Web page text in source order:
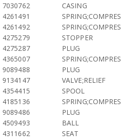
7030762
CASING
4261491
SPRING;COMPRES
4261492
SPRING;COMPRES
4275279
STOPPER
4275287
PLUG
4365007
SPRING;COMPRES
9089488
PLUG
9134147
VALVE;RELIEF
4354415
SPOOL
4185136
SPRING;COMPRES
9089486
PLUG
4509493
BALL
4311662
SEAT